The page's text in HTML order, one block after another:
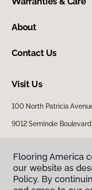
About
Contact Us
Visit Us
100 North Patricia
9012 Seminole
Flooring America
our website as
Policy. By